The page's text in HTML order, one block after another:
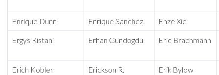
Enrique Dunn Enrique Sanchez Enze Xie
Ergys Ristani Erhan Gundogdu Eric Brachmann
Erich Kobler
Erickson R.
Erik Bylow